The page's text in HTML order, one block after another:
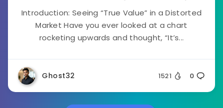
Introduction: Seeing “True Value” in a Distorted
Market Have you ever looked at a chart
rocketing upwards and thought, “It’s...
Ghost32 1521 0